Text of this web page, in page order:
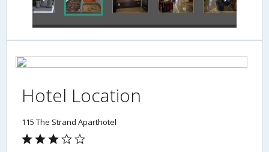
Hotel Location
115 The Strand Aparthotel